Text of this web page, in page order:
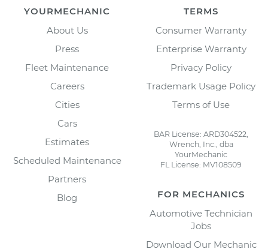
YOURMECHANIC
About Us
Press
Fleet Maintenance
Careers
Cities
Cars
Estimates
Scheduled Maintenance
Partners
Blog
TERMS
Consumer Warranty
Enterprise Warranty
Privacy Policy
Trademark Usage Policy
Terms of Use
BAR License: ARD304522,
Wrench, Inc., dba
YourMechanic
FL License: MV108509
FOR MECHANICS
Automotive Technician
Jobs
Download Our Mechanic